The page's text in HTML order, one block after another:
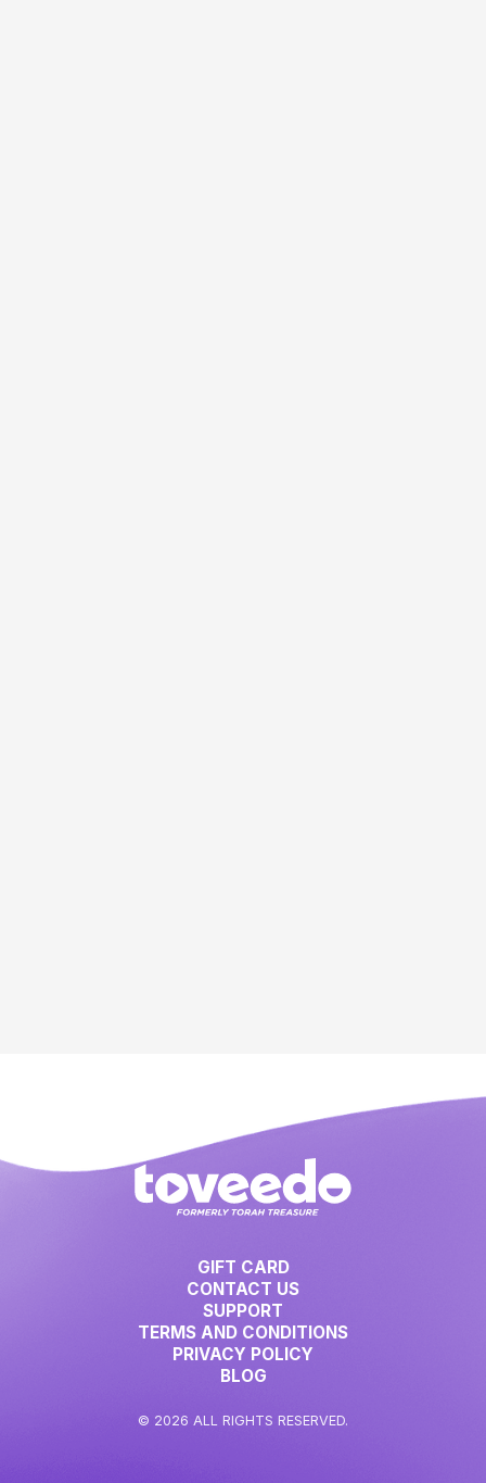
GIFT CARD
CONTACT US
SUPPORT
TERMS AND CONDITIONS
PRIVACY POLICY
BLOG
© 2026 ALL RIGHTS RESERVED.